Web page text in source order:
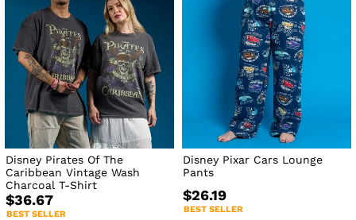
Disney Pirates Of The
Caribbean Vintage Wash
Charcoal T-Shirt
$36.67
BEST SELLER
Disney Pixar Cars Lounge
Pants
$26.19
BEST SELLER